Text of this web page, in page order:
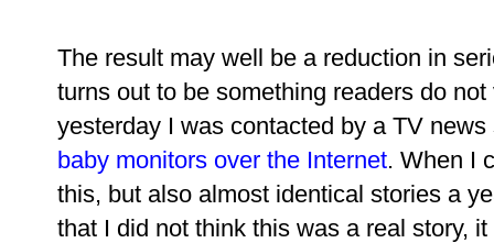
The result may well be a reduction in
turns out to be something readers do
yesterday I was contacted by a TV
baby monitors over the Internet. When I
this, but also almost identical stories a
that I did not think this was a real story,